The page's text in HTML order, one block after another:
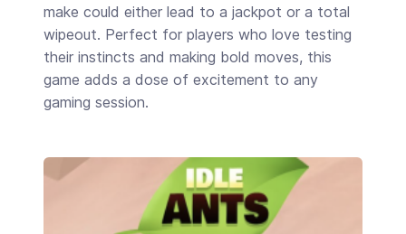
make could either lead to a jackpot or a total
wipeout. Perfect for players who love testing
their instincts and making bold moves, this
game adds a dose of excitement to any
gaming session.